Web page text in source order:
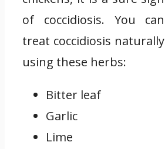
of coccidiosis. You can
treat coccidiosis naturally
using these herbs:
Bitter leaf
Garlic
Lime